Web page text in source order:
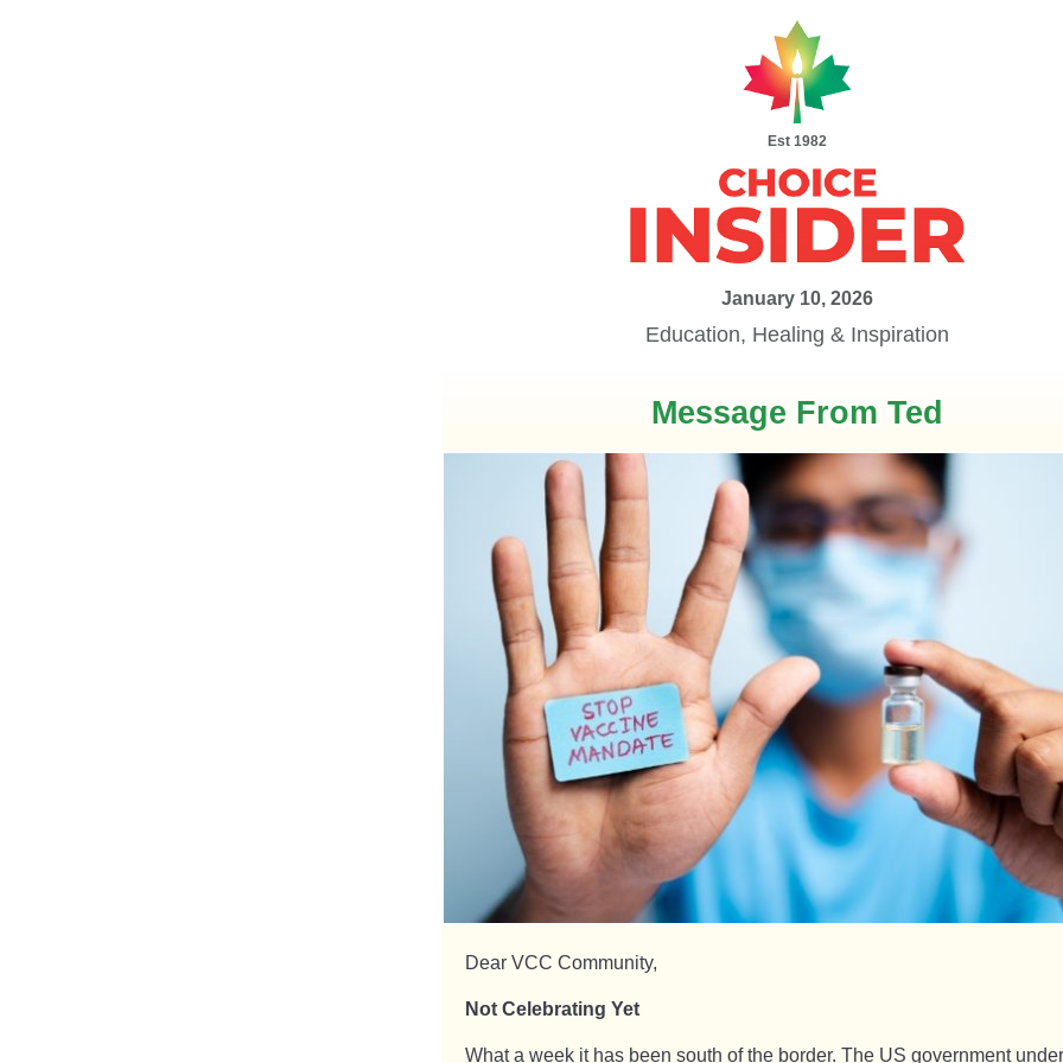
Est 1982
January 10, 2026
Education, Healing & Inspiration
Message From Ted
Dear VCC Community,
Not Celebrating Yet
What a week it has been south of the border. The US government under